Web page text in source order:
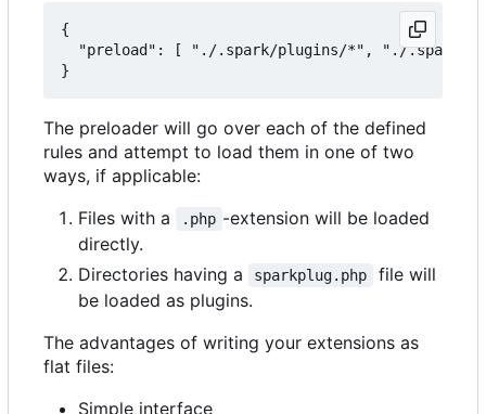
{
"preload": [ "./.spark/plugins/*", "./.spark/
The preloader will go over each of the defined
rules and attempt to load them in one of two
ways, if applicable:
Files with a
.php -extension will be loaded
directly.
Directories having a
sparkplug.php
file will
be loaded as plugins.
The advantages of writing your extensions as
flat files:
Simple interface